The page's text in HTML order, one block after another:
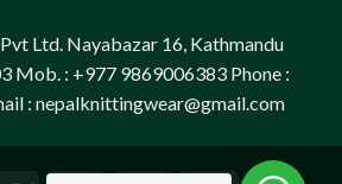
Ltd. Nayabazar 16, Kathmandu
Mob. : +977 9869006383 Phone :
: nepalknittingwear@gmail.com